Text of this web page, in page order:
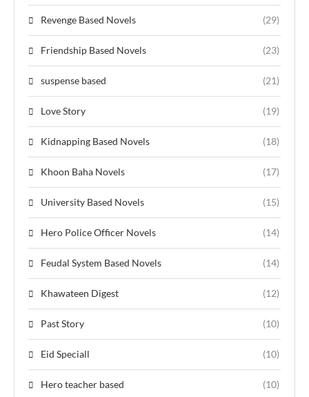
Revenge Based Novels (29)
Friendship Based Novels (23)
suspense based (21)
Love Story (19)
Kidnapping Based Novels (18)
Khoon Baha Novels (17)
University Based Novels (15)
Hero Police Officer Novels (14)
Feudal System Based Novels (14)
Khawateen Digest (12)
Past Story (10)
Eid Speciall (10)
Hero teacher based (10)